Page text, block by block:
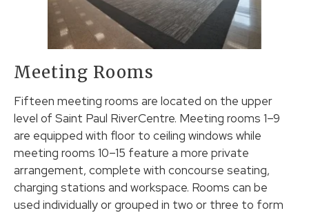
Meeting Rooms
Fifteen meeting rooms are located on the upper
level of Saint Paul RiverCentre. Meeting rooms 1–9
are equipped with floor to ceiling windows while
meeting rooms 10–15 feature a more private
arrangement, complete with concourse seating,
charging stations and workspace. Rooms can be
used individually or grouped in two or three to form